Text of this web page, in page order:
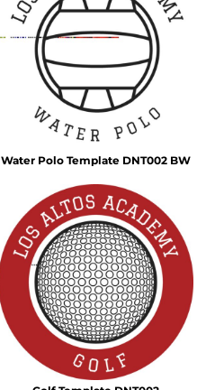
Water Polo Template DNT002 BW